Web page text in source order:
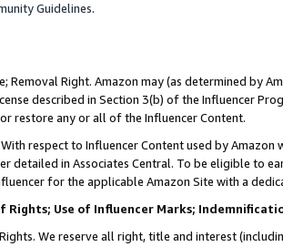
Guidelines.
Removal Right. Amazon may (as determined by
described in Section 3(b) of the Influencer
restore any or all of the Influencer Content.
respect to Influencer Content used by
detailed in Associates Central. To be eligible to
for the applicable Amazon Site with a
Rights; Use of Influencer Marks;
We reserve all right, title and interest